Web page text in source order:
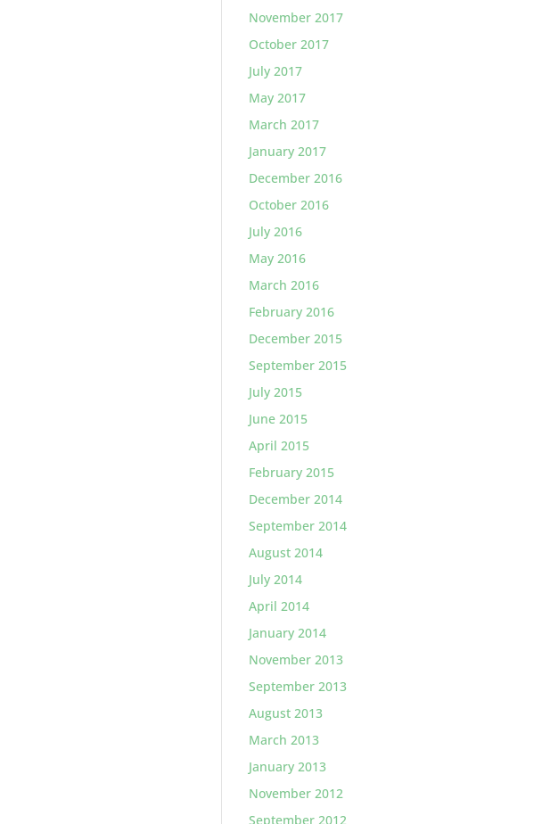
November 2017
October 2017
July 2017
May 2017
March 2017
January 2017
December 2016
October 2016
July 2016
May 2016
March 2016
February 2016
December 2015
September 2015
July 2015
June 2015
April 2015
February 2015
December 2014
September 2014
August 2014
July 2014
April 2014
January 2014
November 2013
September 2013
August 2013
March 2013
January 2013
November 2012
September 2012